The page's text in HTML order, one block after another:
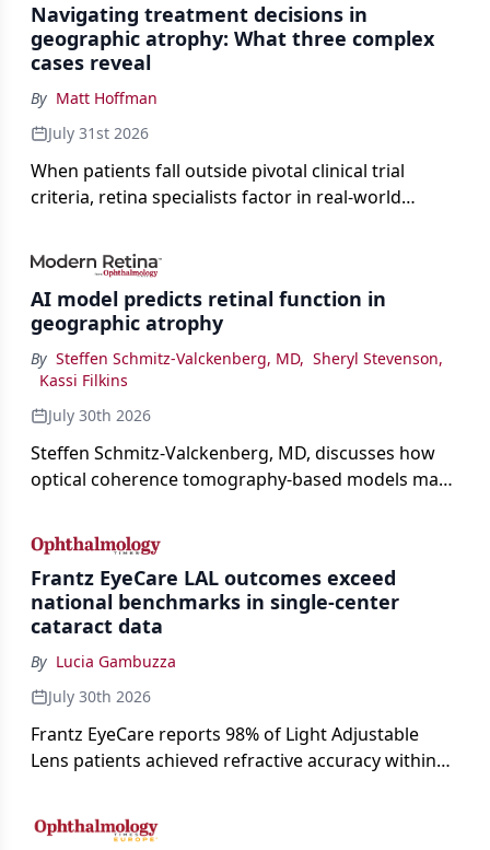
Navigating treatment decisions in
geographic atrophy: What three complex
cases reveal
By Matt Hoffman
July 31st 2026
When patients fall outside pivotal clinical trial
criteria, retina specialists factor in real-world
AI model predicts retinal function in
geographic atrophy
By Steffen Schmitz-Valckenberg, MD, Sheryl Stevenson,
Kassi Filkins
July 30th 2026
Steffen Schmitz-Valckenberg, MD, discusses how
optical coherence tomography-based models may
loss in GA at Angiogenesis 2026.
Frantz EyeCare LAL outcomes exceed
national benchmarks in single-center
cataract data
By Lucia Gambuzza
July 30th 2026
Frantz EyeCare reports 98% of Light Adjustable
Lens patients achieved refractive accuracy within
cataract surgery benchmarks.